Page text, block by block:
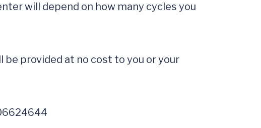
will depend on how many cycles you
provided at no cost to you or your